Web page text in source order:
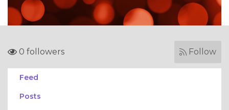
0 followers Follow
Feed
Posts